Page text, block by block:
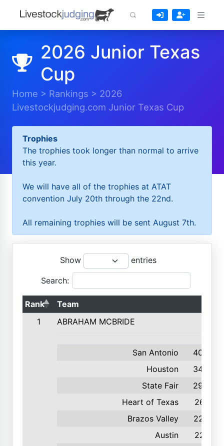
2026 Junior Texas
Cup
Home > Rankings > 2026
Livestockjudging.com Junior Texas Cup
Trophies
The trophies took longer than normal to arrive
this year.
We will have all of the trophies at ATAT
convention July 20th through the 22nd.
All remaining trophies will be sent August 7th.
Show entries
Search:
Rank
Team
1
ABRAHAM MCBRIDE
San Antonio
408
Houston
345
State Fair
292
Heart of Texas
261
Brazos Valley
227
Austin
221